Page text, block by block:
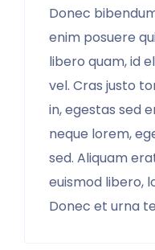
Donec
enim posuere
libero quam, id
vel. Cras justo
in, egestas sed
neque lorem,
sed. Aliquam
euismod libero,
Donec et urna